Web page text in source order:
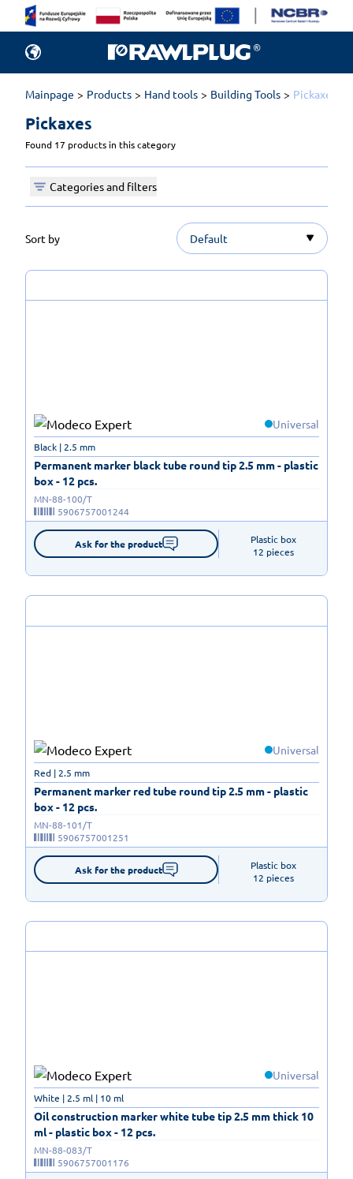
Mainpage Products Hand tools Building Tools Pickaxes
Pickaxes
Found 17 products in this category
Categories and filters
Sort by Default
Universal
Permanent marker black tube round tip 2.5 mm - plastic
box - 12 pcs.
Black | 2.5 mm
MN-88-100/T
5906757001244
Ask for the product
Plastic box
12 pieces
Universal
Permanent marker red tube round tip 2.5 mm - plastic
box - 12 pcs.
Red | 2.5 mm
MN-88-101/T
5906757001251
Ask for the product
Plastic box
12 pieces
Universal
Oil construction marker white tube tip 2.5 mm thick 10
ml - plastic box - 12 pcs.
White | 2.5 ml | 10 ml
MN-88-083/T
5906757001176